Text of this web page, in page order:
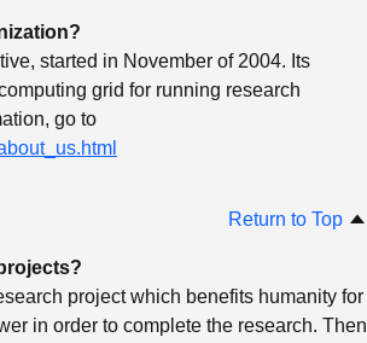
started in November of 2004. Its
grid for running research
go to
Return to Top
project which benefits humanity for
in order to complete the research. Then